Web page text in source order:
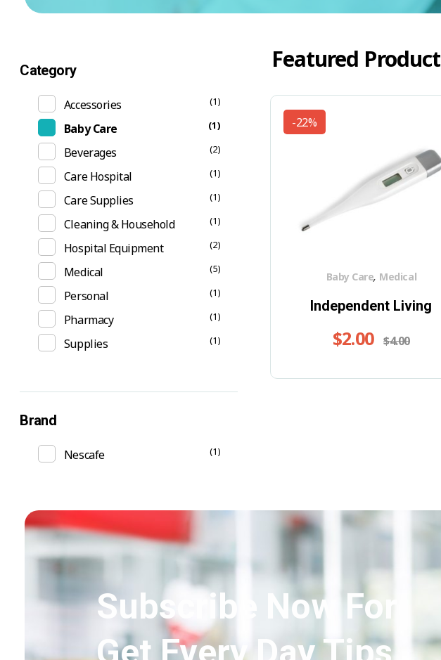
Featured Product
-22%
Independent Living
$2.00 $4.00
Baby Care, Medical
Category
Accessories (1)
Baby Care (1)
Beverages (2)
Care Hospital (1)
Care Supplies (1)
Cleaning & Household (1)
Hospital Equipment (2)
Medical (5)
Personal (1)
Pharmacy (1)
Supplies (1)
Brand
Nescafe (1)
Subscribe Now For